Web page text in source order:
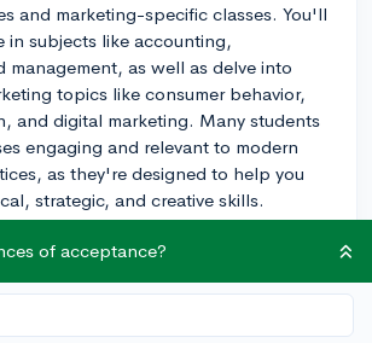
and marketing-specific classes. You'll
in subjects like accounting,
management, as well as delve into
topics like consumer behavior,
and digital marketing. Many students
engaging and relevant to modern
as they're designed to help you
strategic, and creative skills.
UNLV has some experienced
their courses. This helps students
concepts to actual situations they
of acceptance?